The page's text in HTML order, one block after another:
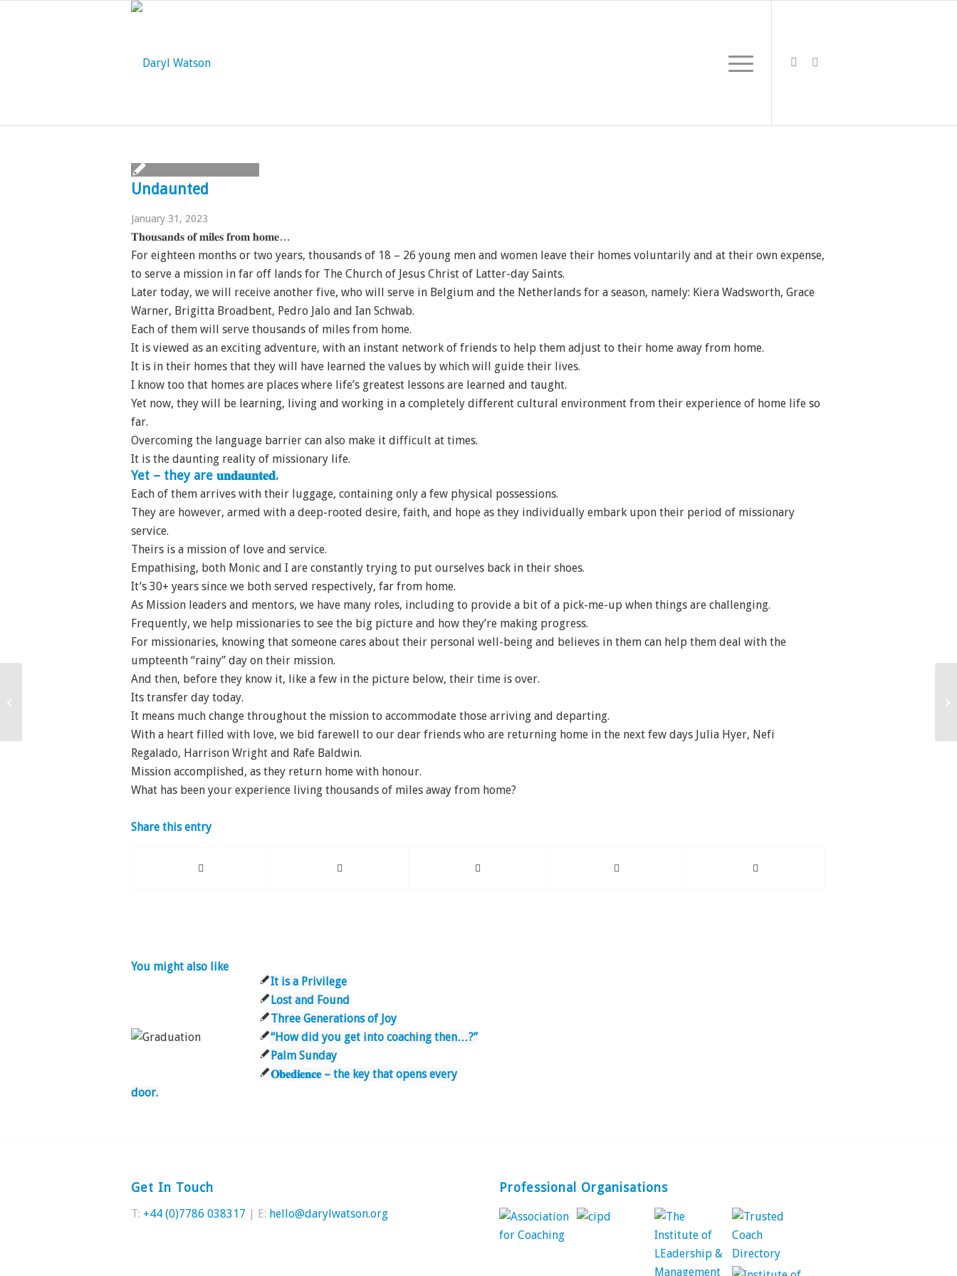
Undaunted
January 31, 2023
𝐓𝐡𝐨𝐮𝐬𝐚𝐧𝐝𝐬 𝐨𝐟 𝐦𝐢𝐥𝐞𝐬 𝐟𝐫𝐨𝐦 𝐡𝐨𝐦𝐞…
For eighteen months or two years, thousands of 18 – 26 young men and women leave their homes voluntarily and at their own expense,
to serve a mission in far off lands for The Church of Jesus Christ of Latter-day Saints.
Later today, we will receive another five, who will serve in Belgium and the Netherlands for a season, namely: Kiera Wadsworth, Grace
Warner, Brigitta Broadbent, Pedro Jalo and Ian Schwab.
Each of them will serve thousands of miles from home.
It is viewed as an exciting adventure, with an instant network of friends to help them adjust to their home away from home.
It is in their homes that they will have learned the values by which will guide their lives.
I know too that homes are places where life’s greatest lessons are learned and taught.
Yet now, they will be learning, living and working in a completely different cultural environment from their experience of home life so
far.
Overcoming the language barrier can also make it difficult at times.
It is the daunting reality of missionary life.
Yet – they are 𝐮𝐧𝐝𝐚𝐮𝐧𝐭𝐞𝐝.
Each of them arrives with their luggage, containing only a few physical possessions.
They are however, armed with a deep-rooted desire, faith, and hope as they individually embark upon their period of missionary
service.
Theirs is a mission of love and service.
Empathising, both Monic and I are constantly trying to put ourselves back in their shoes.
It’s 30+ years since we both served respectively, far from home.
As Mission leaders and mentors, we have many roles, including to provide a bit of a pick-me-up when things are challenging.
Frequently, we help missionaries to see the big picture and how they’re making progress.
For missionaries, knowing that someone cares about their personal well-being and believes in them can help them deal with the
umpteenth “rainy” day on their mission.
And then, before they know it, like a few in the picture below, their time is over.
Its transfer day today.
It means much change throughout the mission to accommodate those arriving and departing.
With a heart filled with love, we bid farewell to our dear friends who are returning home in the next few days Julia Hyer, Nefi
Regalado, Harrison Wright and Rafe Baldwin.
Mission accomplished, as they return home with honour.
What has been your experience living thousands of miles away from home?
Share this entry
You might also like
It is a Privilege
Lost and Found
Three Generations of Joy
“How did you get into coaching then…?”
Palm Sunday
𝐎𝐛𝐞𝐝𝐢𝐞𝐧𝐜𝐞 – the key that opens every
door.
Get In Touch
T: +44 (0)7786 038317 | E: hello@darylwatson.org
Professional Organisations